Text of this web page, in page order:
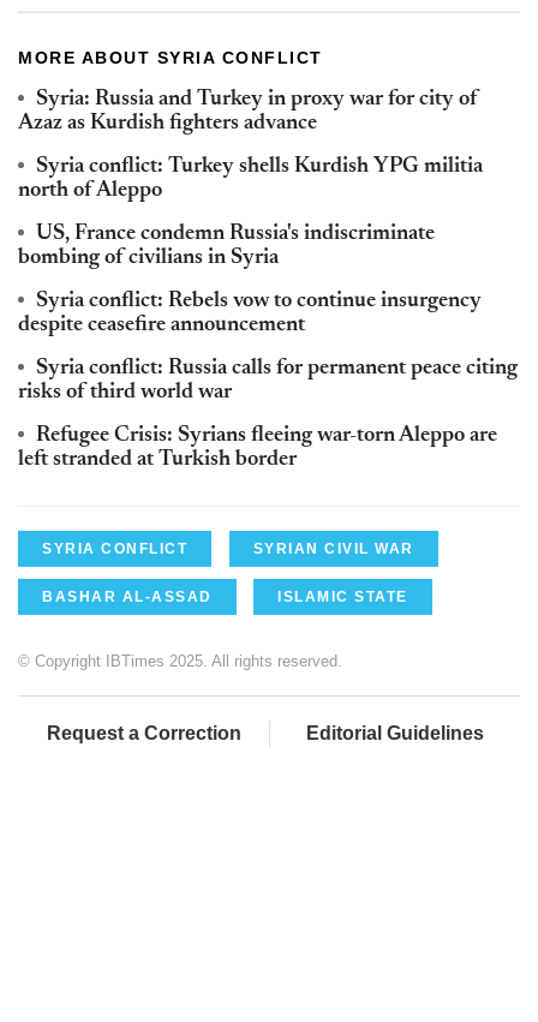
MORE ABOUT SYRIA CONFLICT
Syria: Russia and Turkey in proxy war for city of
Azaz as Kurdish fighters advance
Syria conflict: Turkey shells Kurdish YPG militia
north of Aleppo
US, France condemn Russia's indiscriminate
bombing of civilians in Syria
Syria conflict: Rebels vow to continue insurgency
despite ceasefire announcement
Syria conflict: Russia calls for permanent peace citing
risks of third world war
Refugee Crisis: Syrians fleeing war-torn Aleppo are
left stranded at Turkish border
SYRIA CONFLICT SYRIAN CIVIL WAR
BASHAR AL-ASSAD ISLAMIC STATE
© Copyright IBTimes 2025. All rights reserved.
Request a Correction Editorial Guidelines